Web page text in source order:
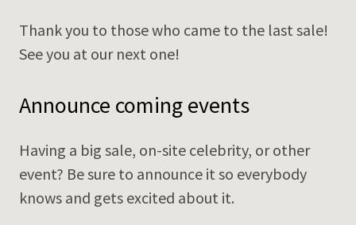
Thank you to those who came to the last sale!
See you at our next one!
Announce coming events
Having a big sale, on-site celebrity, or other
event? Be sure to announce it so everybody
knows and gets excited about it.